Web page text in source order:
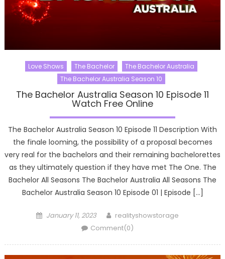
Love Shows The Bachelor
The Bachelor Australia
The Bachelor Australia Season 10
The Bachelor Australia Season 10 Episode 11
Watch Free Online
The Bachelor Australia Season 10 Episode 11 Description With
the finale looming, the possibility of a proposal becomes
very real for the bachelors and their remaining bachelorettes
as they ultimately question if they have met The One. The
Bachelor All Seasons The Bachelor Australia All Seasons The
Bachelor Australia Season 10 Episode 01 | Episode […]
Posted
January 11, 2023 Author
realityshowstorage
Comment(0)